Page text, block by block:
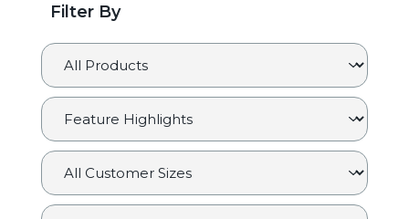
Filter By